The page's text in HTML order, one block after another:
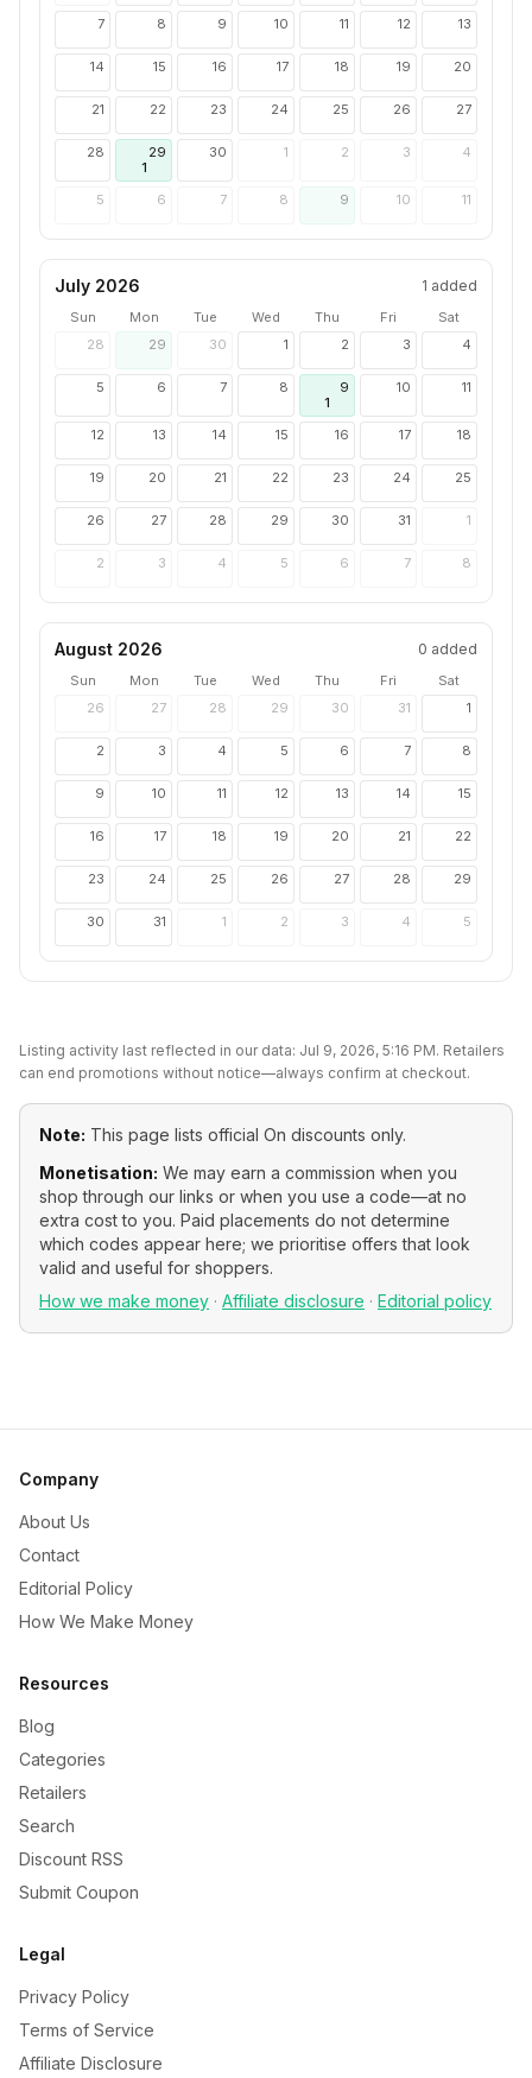
7 8 9 10 11 12 13
14 15 16 17 18 19 20
21 22 23 24 25 26 27
28
29
1
30 1 2 3 4
5 6 7 8 9 10 11
July 2026 1 added
Sun Mon Tue Wed Thu Fri
Sat
28
29 30 1 2 3 4
5 6 7 8
9
1
10 11
12 13 14 15 16 17 18
19 20 21 22 23 24 25
26 27 28 29 30 31 1
2 3 4 5 6 7 8
August 2026 0 added
Sun Mon Tue Wed Thu Fri
Sat
26
27 28 29 30 31 1
2 3 4 5 6 7 8
9 10 11 12 13 14 15
16 17 18 19 20 21 22
23 24 25 26 27 28 29
30 31 1 2 3 4 5
Listing activity last reflected in our data: Jul 9, 2026, 5:16 PM. Retailers
can end promotions without notice—always confirm at checkout.
Note: This page lists official On discounts only.
Monetisation: We may earn a commission when you
shop through our links or when you use a code—at no
extra cost to you. Paid placements do not determine
which codes appear here; we prioritise offers that look
valid and useful for shoppers.
How we make money · Affiliate disclosure · Editorial policy
Company
About Us
Contact
Editorial Policy
How We Make Money
Resources
Blog
Categories
Retailers
Search
Discount RSS
Submit Coupon
Legal
Privacy Policy
Terms of Service
Affiliate Disclosure